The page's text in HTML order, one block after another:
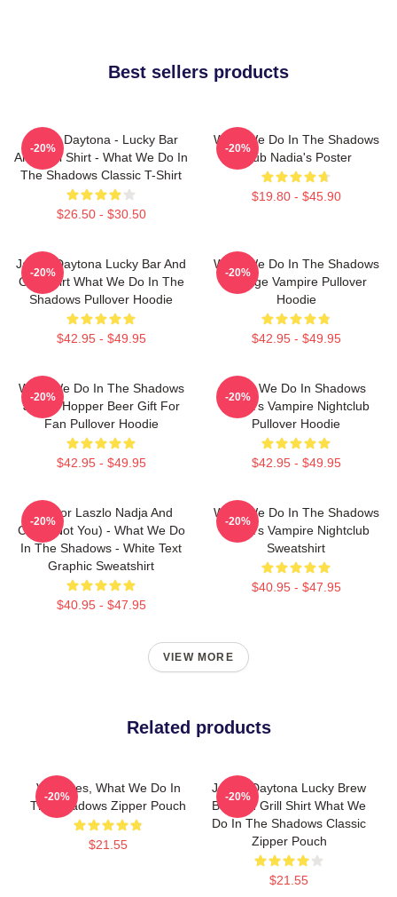
Best sellers products
Jackie Daytona - Lucky Bar
And Grill Shirt - What We Do In
The Shadows Classic T-Shirt
$26.50 - $30.50
-20%
What We Do In The Shadows
Club Nadia's Poster
$19.80 - $45.90
-20%
Jackie Daytona Lucky Bar And
Grill Shirt What We Do In The
Shadows Pullover Hoodie
$42.95 - $49.95
-20%
What We Do In The Shadows
Vintage Vampire Pullover
Hoodie
$42.95 - $49.95
-20%
What We Do In The Shadows
Jackie Hopper Beer Gift For
Fan Pullover Hoodie
$42.95 - $49.95
-20%
What We Do In Shadows
Nadja's Vampire Nightclub
Pullover Hoodie
$42.95 - $49.95
-20%
Nandor Laszlo Nadja And
Colin (Not You) - What We Do
In The Shadows - White Text
Graphic Sweatshirt
$40.95 - $47.95
-20%
What We Do In The Shadows
Nadja's Vampire Nightclub
Sweatshirt
$40.95 - $47.95
-20%
VIEW MORE
Related products
Vampires, What We Do In
The Shadows Zipper Pouch
$21.55
-20%
Jackie Daytona Lucky Brew
Bar And Grill Shirt What We
Do In The Shadows Classic
Zipper Pouch
$21.55
-20%